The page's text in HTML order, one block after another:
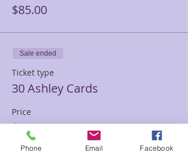
$85.00
Sale ended
Ticket type
30 Ashley Cards
Price
$85.00
Phone Email Facebook